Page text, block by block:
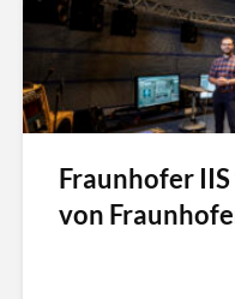
Fraunhofer
von